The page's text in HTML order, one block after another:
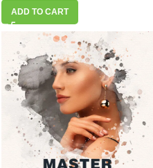
ADD TO CART